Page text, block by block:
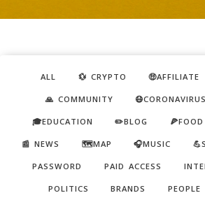
ALL 💱 CRYPTO 🤑AFFILIATE
🙏 COMMUNITY 😷CORONAVIRUS
🎓EDUCATION ✏️BLOG 🍕FOOD
📰 NEWS 🗺️MAP 🎧MUSIC
PASSWORD PAID ACCESS
POLITICS BRANDS PEOPLE